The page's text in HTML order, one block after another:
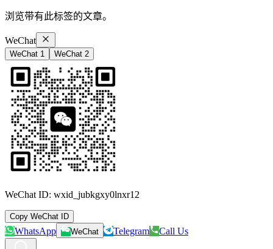
浏览带有此标签的文章。
WeChat
WeChat 1 WeChat 2
WeChat ID: wxid_jubkgxy0lnxr12
Copy WeChat ID
WhatsApp WeChat Telegram Call Us